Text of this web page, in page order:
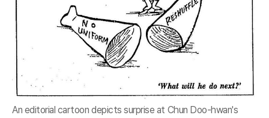
An editorial cartoon depicts surprise at Chun Doo-hwan's